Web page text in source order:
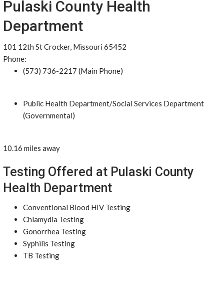
Pulaski County Health
Department
101 12th St Crocker, Missouri 65452
Phone:
(573) 736-2217 (Main Phone)
Public Health Department/Social Services Department
(Governmental)
10.16 miles away
Testing Offered at Pulaski County
Health Department
Conventional Blood HIV Testing
Chlamydia Testing
Gonorrhea Testing
Syphilis Testing
TB Testing